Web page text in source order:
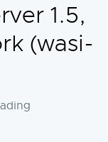
1.5,
(wasi-